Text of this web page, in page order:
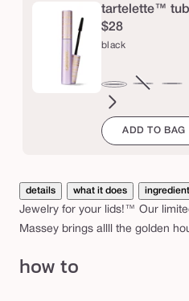
o
w
p
t
tartelette™
$28
black
black
sold
out
blue
ADD TO BAG
details what it does
Jewelry for your lids!™ Our
Massey brings allll the golden
how to